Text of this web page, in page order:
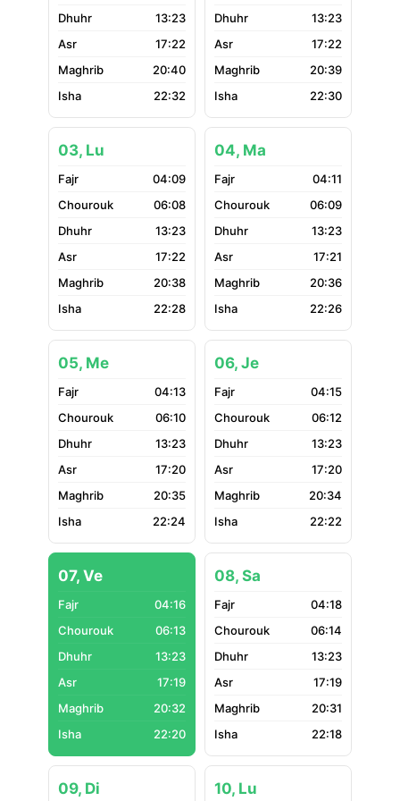
13:23
17:22
20:40
22:32
13:23
17:22
20:39
22:30
03, Lu
04:09
06:08
13:23
17:22
20:38
22:28
04, Ma
04:11
06:09
13:23
17:21
20:36
22:26
05, Me
04:13
06:10
13:23
17:20
20:35
22:24
06, Je
04:15
06:12
13:23
17:20
20:34
22:22
07, Ve
04:16
06:13
13:23
17:19
20:32
22:20
08, Sa
04:18
06:14
13:23
17:19
20:31
22:18
09, Di 10, Lu